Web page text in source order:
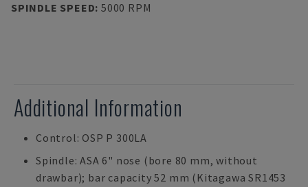
SPINDLE SPEED: 5000 RPM
Additional Information
Control: OSP P 300LA
Spindle: ASA 6" nose (bore 80 mm, without
drawbar); bar capacity 52 mm (Kitagawa SR1453